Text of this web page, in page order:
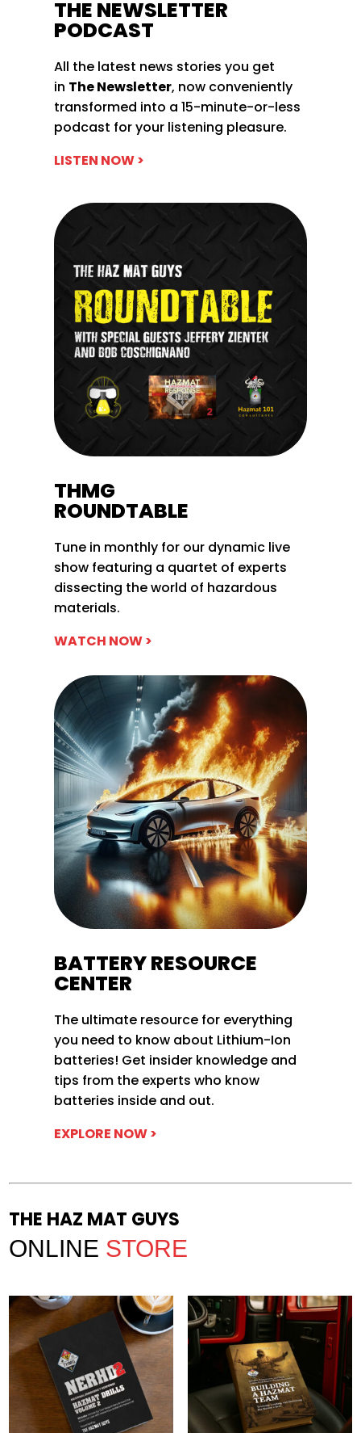
THE NEWSLETTER
PODCAST
All the latest news stories you get
in The Newsletter, now conveniently
transformed into a 15-minute-or-less
podcast for your listening pleasure.
LISTEN NOW >
THMG
ROUNDTABLE
Tune in monthly for our dynamic live
show featuring a quartet of experts
dissecting the world of hazardous
materials.
WATCH NOW >
BATTERY RESOURCE
CENTER
The ultimate resource for everything
you need to know about Lithium-Ion
batteries! Get insider knowledge and
tips from the experts who know
batteries inside and out.
EXPLORE NOW >
THE HAZ MAT GUYS
ONLINE STORE